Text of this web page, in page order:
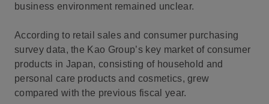
business environment remained unclear.
According to retail sales and consumer purchasing
survey data, the Kao Group’s key market of consumer
products in Japan, consisting of household and
personal care products and cosmetics, grew
compared with the previous fiscal year.